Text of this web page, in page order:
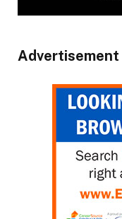
Advertisement